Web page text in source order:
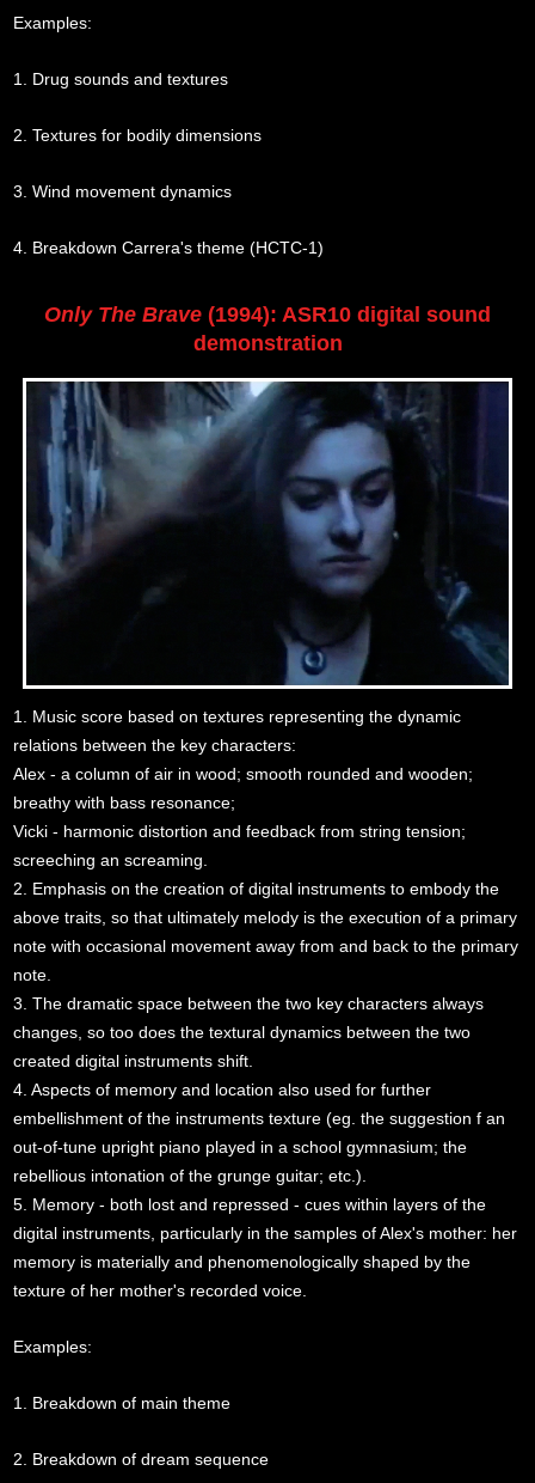
Examples:
1. Drug sounds and textures
2. Textures for bodily dimensions
3. Wind movement dynamics
4. Breakdown Carrera's theme (HCTC-1)
Only The Brave (1994): ASR10 digital sound
demonstration
1. Music score based on textures representing the dynamic
relations between the key characters:
Alex - a column of air in wood; smooth rounded and wooden;
breathy with bass resonance;
Vicki - harmonic distortion and feedback from string tension;
screeching an screaming.
2. Emphasis on the creation of digital instruments to embody the
above traits, so that ultimately melody is the execution of a primary
note with occasional movement away from and back to the primary
note.
3. The dramatic space between the two key characters always
changes, so too does the textural dynamics between the two
created digital instruments shift.
4. Aspects of memory and location also used for further
embellishment of the instruments texture (eg. the suggestion f an
out-of-tune upright piano played in a school gymnasium; the
rebellious intonation of the grunge guitar; etc.).
5. Memory - both lost and repressed - cues within layers of the
digital instruments, particularly in the samples of Alex's mother: her
memory is materially and phenomenologically shaped by the
texture of her mother's recorded voice.
Examples:
1. Breakdown of main theme
2. Breakdown of dream sequence